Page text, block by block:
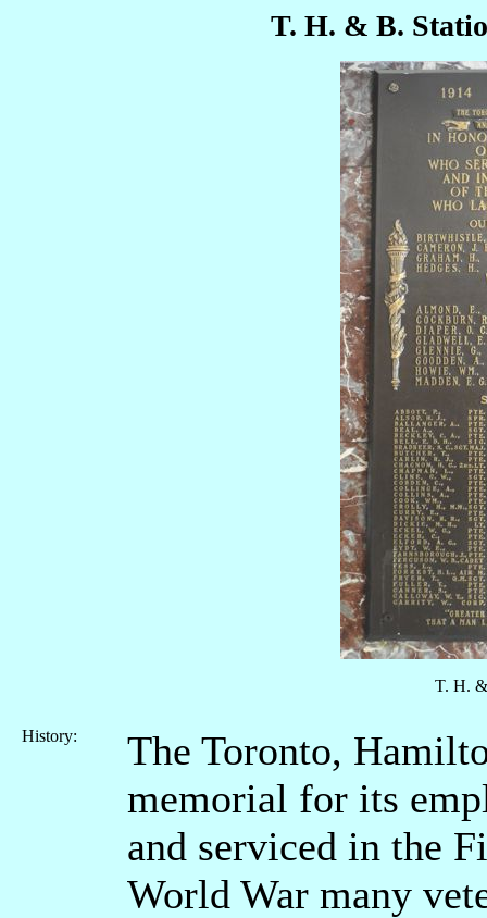
T. H. & B.
T. H.
History:
The Toronto,
memorial for its
and serviced in the
World War many